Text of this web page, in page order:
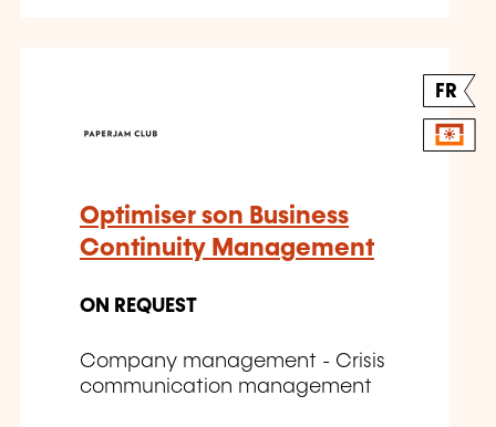
FR
Optimiser son Business
Continuity Management
ON REQUEST
Company management - Crisis
communication management